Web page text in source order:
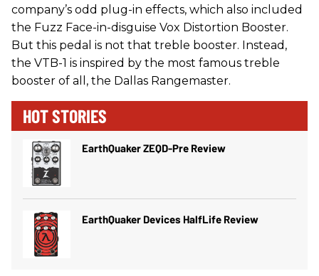
company’s odd plug-in effects, which also included
the Fuzz Face-in-disguise Vox Distortion Booster.
But this pedal is not that treble booster. Instead,
the VTB-1 is inspired by the most famous treble
booster of all, the Dallas Rangemaster.
HOT STORIES
EarthQuaker ZEQD-Pre Review
EarthQuaker Devices HalfLife Review